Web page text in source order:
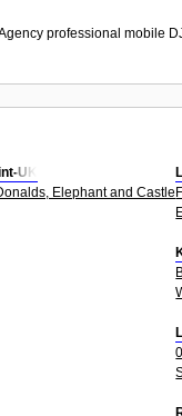
professional mobile
UK
Elephant and Castle
0